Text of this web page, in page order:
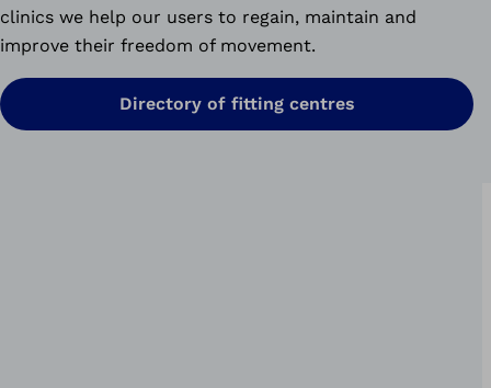
clinics we help our users to regain, maintain and
improve their freedom of movement.
Directory of fitting centres